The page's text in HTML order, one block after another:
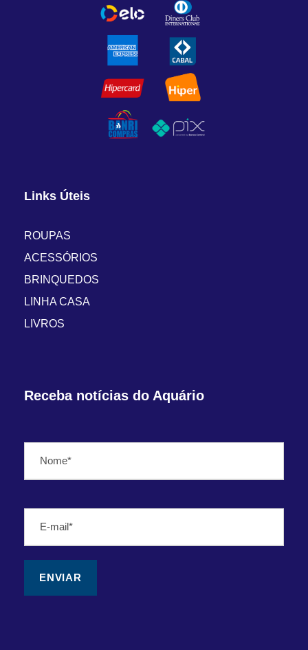
Links Úteis
ROUPAS
ACESSÓRIOS
BRINQUEDOS
LINHA CASA
LIVROS
Receba notícias do Aquário